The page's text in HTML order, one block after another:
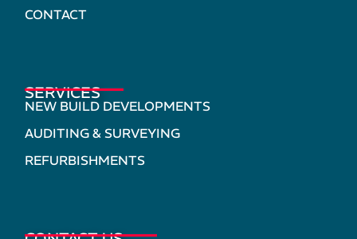
CONTACT
SERVICES
NEW BUILD DEVELOPMENTS
AUDITING & SURVEYING
REFURBISHMENTS